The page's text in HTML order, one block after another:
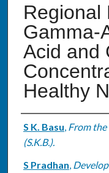
Regional
Gamma-
Acid and
Healthy
Authors
S K. Basu, From
(S.K.B.).
S Pradhan,